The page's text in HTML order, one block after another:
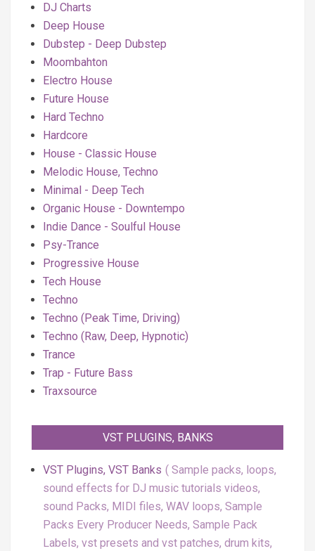
DJ Charts
Deep House
Dubstep - Deep Dubstep
Moombahton
Electro House
Future House
Hard Techno
Hardcore
House - Classic House
Melodic House, Techno
Minimal - Deep Tech
Organic House - Downtempo
Indie Dance - Soulful House
Psy-Trance
Progressive House
Tech House
Techno
Techno (Peak Time, Driving)
Techno (Raw, Deep, Hypnotic)
Trance
Trap - Future Bass
Traxsource
VST PLUGINS, BANKS
VST Plugins, VST Banks
Sample packs, loops,
sound effects for DJ music tutorials videos,
sound Packs, MIDI files, WAV loops, Sample
Packs Every Producer Needs, Sample Pack
Labels, vst presets and vst patches, drum kits,